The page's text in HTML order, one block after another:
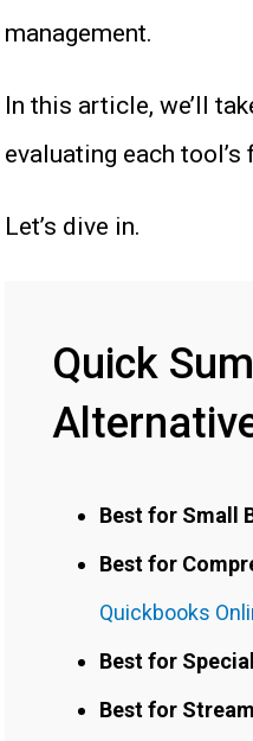
management.
In this article, we’ll
evaluating each
Let’s dive in.
Quick
Best for Small
Best for
Quickbooks
Best for
Best for